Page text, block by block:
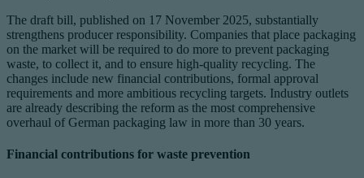
The draft bill, published on 17 November 2025, substantially
strengthens producer responsibility. Companies that place packaging
on the market will be required to do more to prevent packaging
waste, to collect it, and to ensure high-quality recycling. The
changes include new financial contributions, formal approval
requirements and more ambitious recycling targets. Industry outlets
are already describing the reform as the most comprehensive
overhaul of German packaging law in more than 30 years.
Financial contributions for waste prevention